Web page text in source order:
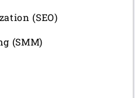
(SEO)
(SMM)